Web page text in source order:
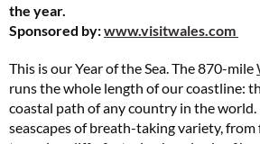
the year.
Sponsored by:www.visitwales.com
This is our Year of the Sea. The 870-mile
runs the whole length of our coastline:
coastal path of any country in the
seascapes of breath-taking variety,